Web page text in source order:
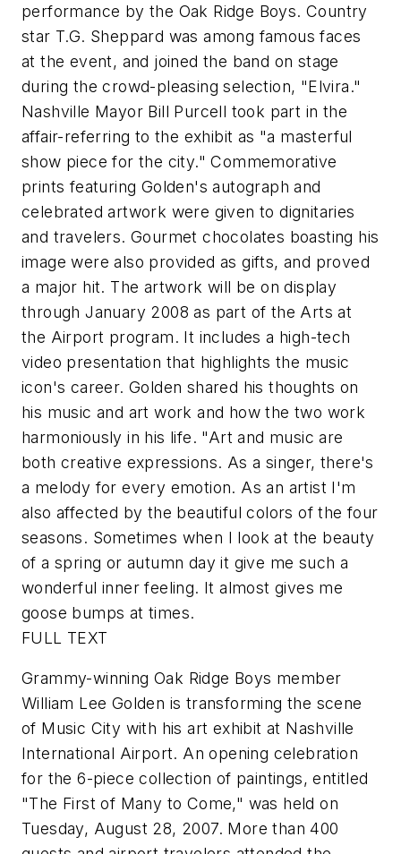
performance by the Oak Ridge Boys. Country
star T.G. Sheppard was among famous faces
at the event, and joined the band on stage
during the crowd-pleasing selection, "Elvira."
Nashville Mayor Bill Purcell took part in the
affair-referring to the exhibit as "a masterful
show piece for the city." Commemorative
prints featuring Golden's autograph and
celebrated artwork were given to dignitaries
and travelers. Gourmet chocolates boasting his
image were also provided as gifts, and proved
a major hit. The artwork will be on display
through January 2008 as part of the Arts at
the Airport program. It includes a high-tech
video presentation that highlights the music
icon's career. Golden shared his thoughts on
his music and art work and how the two work
harmoniously in his life. "Art and music are
both creative expressions. As a singer, there's
a melody for every emotion. As an artist I'm
also affected by the beautiful colors of the four
seasons. Sometimes when I look at the beauty
of a spring or autumn day it give me such a
wonderful inner feeling. It almost gives me
goose bumps at times.
FULL TEXT
Grammy-winning Oak Ridge Boys member
William Lee Golden is transforming the scene
of Music City with his art exhibit at Nashville
International Airport. An opening celebration
for the 6-piece collection of paintings, entitled
"The First of Many to Come," was held on
Tuesday, August 28, 2007. More than 400